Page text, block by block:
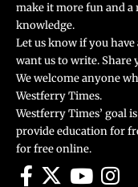
make it more fun and a
knowledge.
Let us know if you
want us to write. Share
We welcome anyone
Westferry Times.
Westferry Times’ goal
provide education for
for free online.